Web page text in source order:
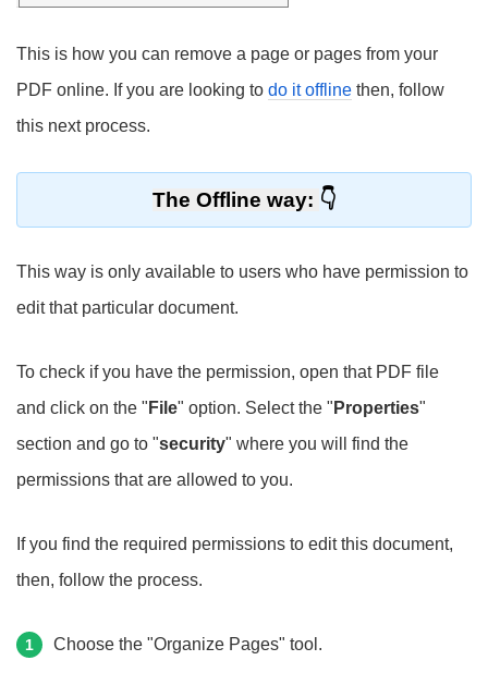
This is how you can remove a page or pages from your
PDF online. If you are looking to do it offline then, follow
this next process.
The Offline way:
This way is only available to users who have permission to
edit that particular document.
To check if you have the permission, open that PDF file
and click on the " File" option. Select the " Properties"
section and go to "security" where you will find the
permissions that are allowed to you.
If you find the required permissions to edit this document,
then, follow the process.
1 Choose the "Organize Pages" tool.